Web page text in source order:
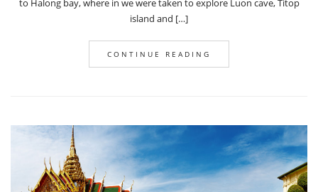
to Halong bay, where in we were taken to explore Luon cave, Titop
island and […]
CONTINUE READING